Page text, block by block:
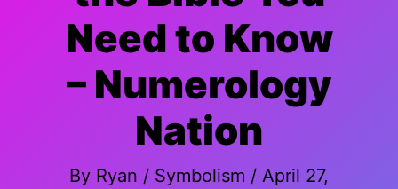
Need to Know
– Numerology
Nation
By Ryan / Symbolism / April 27,